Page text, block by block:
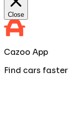
Close
Cazoo App
Find cars faster